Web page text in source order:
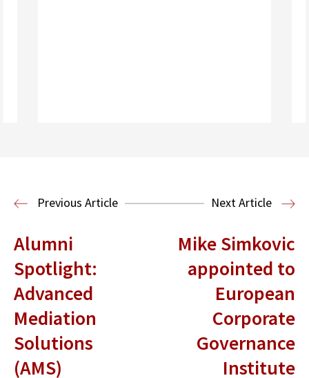
Previous Article Next Article
Alumni
Spotlight:
Advanced
Mediation
Solutions
(AMS)
Mike Simkovic
appointed to
European
Corporate
Governance
Institute